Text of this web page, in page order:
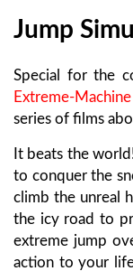
Jump
Special for the
Extreme-Machine
series of films
It beats the
to conquer the
climb the unreal
the icy road to
extreme jump
action to your